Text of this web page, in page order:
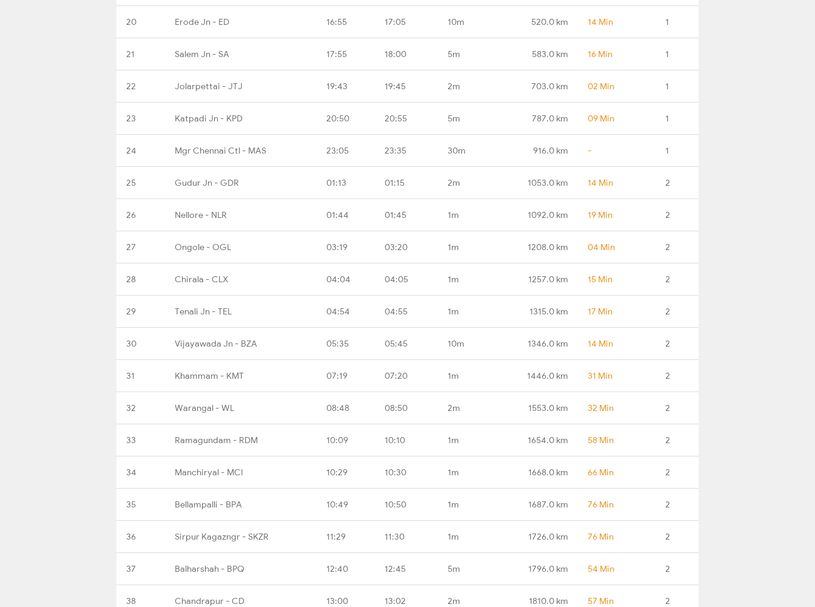
20 Erode Jn - ED 16:55 17:05 10m 520.0 km 14 Min 1
21 Salem Jn - SA 17:55 18:00 5m 583.0 km 16 Min 1
22 Jolarpettai - JTJ 19:43 19:45 2m 703.0 km 02 Min 1
23 Katpadi Jn - KPD 20:50 20:55 5m 787.0 km 09 Min 1
24 Mgr Chennai Ctl - MAS 23:05 23:35 30m 916.0 km - 1
25 Gudur Jn - GDR 01:13 01:15 2m 1053.0 km 14 Min 2
26 Nellore - NLR 01:44 01:45 1m 1092.0 km 19 Min 2
27 Ongole - OGL 03:19 03:20 1m 1208.0 km 04 Min 2
28 Chirala - CLX 04:04 04:05 1m 1257.0 km 15 Min 2
29 Tenali Jn - TEL 04:54 04:55 1m 1315.0 km 17 Min 2
30 Vijayawada Jn - BZA 05:35 05:45 10m 1346.0 km 14 Min 2
31 Khammam - KMT 07:19 07:20 1m 1446.0 km 31 Min 2
32 Warangal - WL 08:48 08:50 2m 1553.0 km 32 Min 2
33 Ramagundam - RDM 10:09 10:10 1m 1654.0 km 58 Min 2
34 Manchiryal - MCI 10:29 10:30 1m 1668.0 km 66 Min 2
35 Bellampalli - BPA 10:49 10:50 1m 1687.0 km 76 Min 2
36 Sirpur Kagazngr - SKZR 11:29 11:30 1m 1726.0 km 76 Min 2
37 Balharshah - BPQ 12:40 12:45 5m 1796.0 km 54 Min 2
38 Chandrapur - CD 13:00 13:02 2m 1810.0 km 57 Min 2